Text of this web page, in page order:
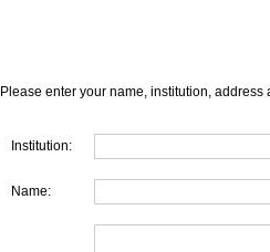
Please enter your name, institution, address
Institution:
Name: